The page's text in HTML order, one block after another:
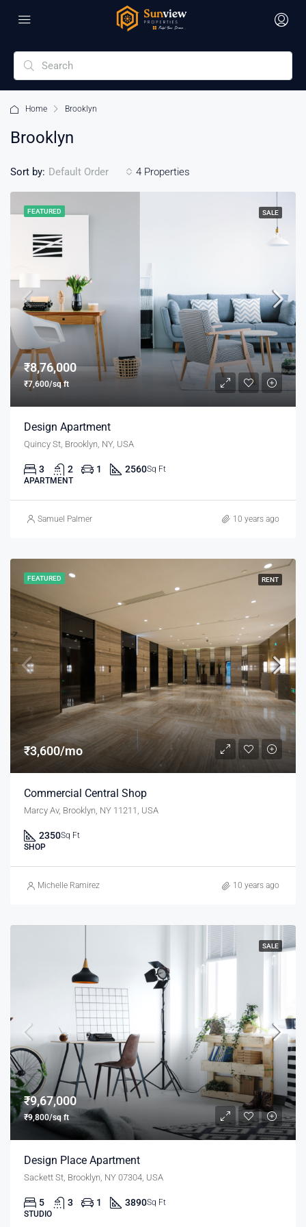
Home Brooklyn
Brooklyn
4 Properties
Sort by: Default Order
FEATURED SALE
₹8,76,000
₹7,600/sq ft
Design Apartment
Quincy St, Brooklyn, NY, USA
3 2 1 2560Sq Ft
APARTMENT
Samuel Palmer 10 years ago
FEATURED RENT
₹3,600/mo
Commercial Central Shop
Marcy Av, Brooklyn, NY 11211, USA
2350Sq Ft
SHOP
Michelle Ramirez 10 years ago
SALE
₹9,67,000
₹9,800/sq ft
Design Place Apartment
Sackett St, Brooklyn, NY 07304, USA
5 3 1 3890Sq Ft
STUDIO